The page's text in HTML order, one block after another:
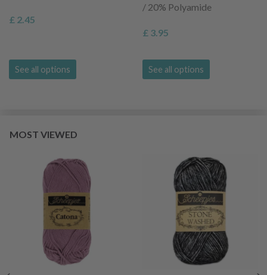
£ 2.45
See all options
/ 20% Polyamide
£ 3.95
See all options
MOST VIEWED